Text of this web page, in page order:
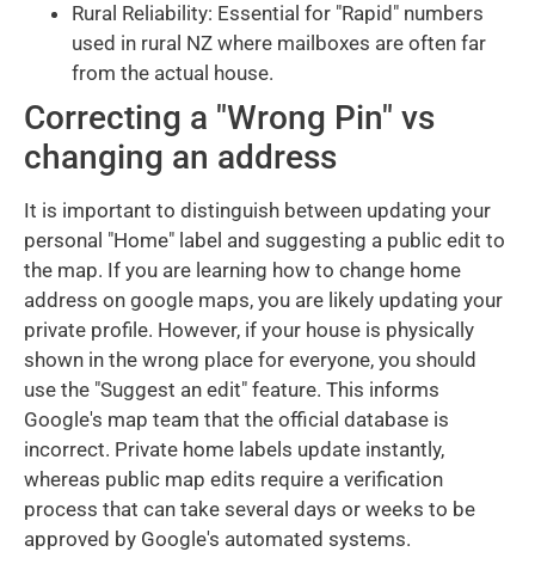
Rural Reliability: Essential for "Rapid" numbers
used in rural NZ where mailboxes are often far
from the actual house.
Correcting a "Wrong Pin" vs
changing an address
It is important to distinguish between updating your
personal "Home" label and suggesting a public edit to
the map. If you are learning how to change home
address on google maps, you are likely updating your
private profile. However, if your house is physically
shown in the wrong place for everyone, you should
use the "Suggest an edit" feature. This informs
Google's map team that the official database is
incorrect. Private home labels update instantly,
whereas public map edits require a verification
process that can take several days or weeks to be
approved by Google's automated systems.